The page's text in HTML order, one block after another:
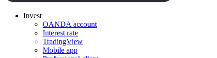
Invest
OANDA account
Interest rate
TradingView
Mobile app